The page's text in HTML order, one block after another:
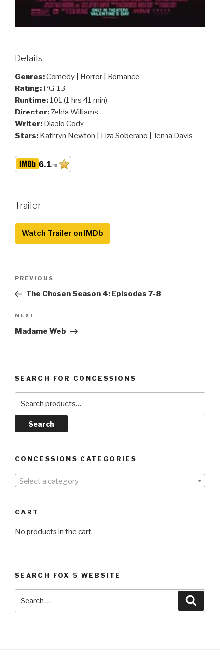
Details
Genres:Comedy | Horror | Romance
Rating: PG-13
Runtime: 101 (1 hrs 41 min)
Director:Zelda Williams
Writer: Diablo Cody
Stars: Kathryn Newton | Liza Soberano | Jenna Davis
6.1/10
Trailer
Watch Trailer on IMDb
Previous
Post
PREVIOUS
The Chosen Season 4: Episodes 7-8
Next
Post
NEXT
Madame Web
SEARCH FOR CONCESSIONS
Search
CONCESSIONS CATEGORIES
Select a category
CART
No products in the cart.
SEARCH FOX 5 WEBSITE